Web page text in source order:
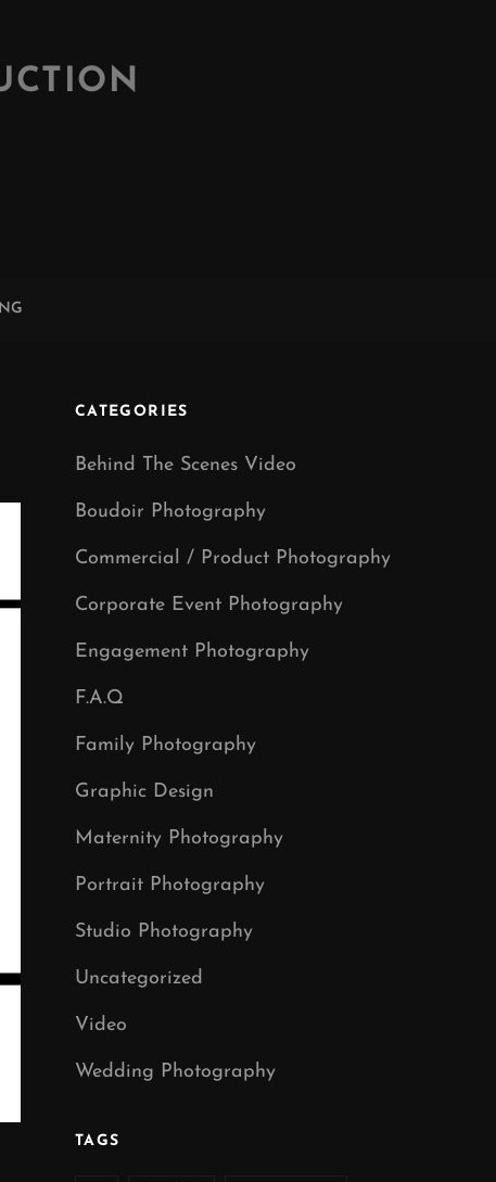
CATEGORIES
Behind The Scenes Video
Boudoir Photography
Commercial / Product Photography
Corporate Event Photography
Engagement Photography
F.A.Q
Family Photography
Graphic Design
Maternity Photography
Portrait Photography
Studio Photography
Uncategorized
Video
Wedding Photography
TAGS